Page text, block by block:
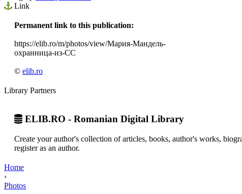
Link
Permanent link to this publication:
https://elib.ro/m/photos/view/Мария-Мандель-
охранница-из-СС
© elib.ro
Library Partners
ELIB.RO - Romanian Digital Library
Create your author's collection of articles, books, author's works,
register as an author.
Home
›
Photos